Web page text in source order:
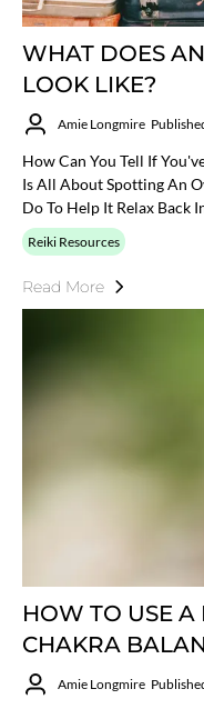
WHAT DOES
LOOK LIKE?
Amie Longmire
How Can You Tell If
Is All About Spotting An
Do To Help It Relax Back
Reiki Resources
Read More
HOW TO USE
CHAKRA
Amie Longmire